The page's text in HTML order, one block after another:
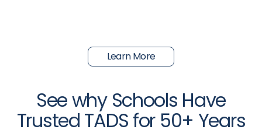
Learn More
See why Schools Have
Trusted TADS for 50+ Years